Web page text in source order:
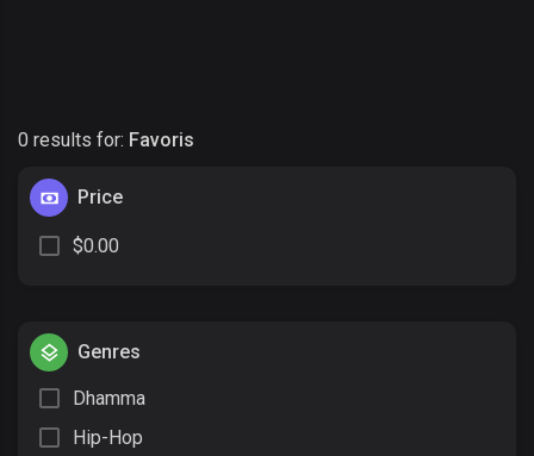
0 results for: Favoris
Price
$0.00
Genres
Dhamma
Hip-Hop